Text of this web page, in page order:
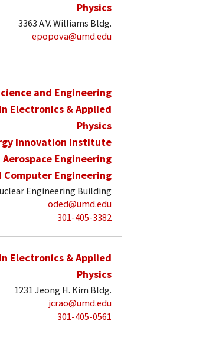
Physics
3363 A.V. Williams Bldg.
epopova@umd.edu
and Engineering
Electronics & Applied
Physics
Innovation Institute
Aerospace Engineering
Engineering
Engineering Building
oded@umd.edu
301-405-3382
Electronics & Applied
Physics
1231 Jeong H. Kim Bldg.
jcrao@umd.edu
301-405-0561